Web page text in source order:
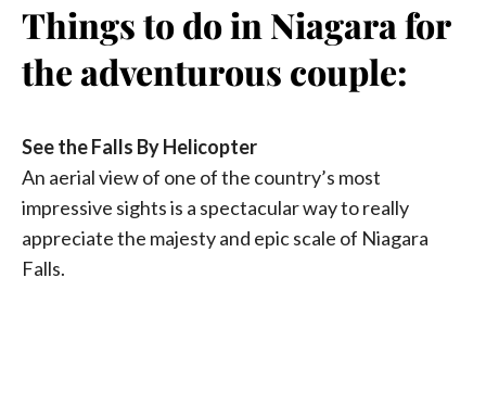
Things to do in Niagara for
the adventurous couple:
See the Falls By Helicopter
An aerial view of one of the country’s most
impressive sights is a spectacular way to really
appreciate the majesty and epic scale of Niagara
Falls.